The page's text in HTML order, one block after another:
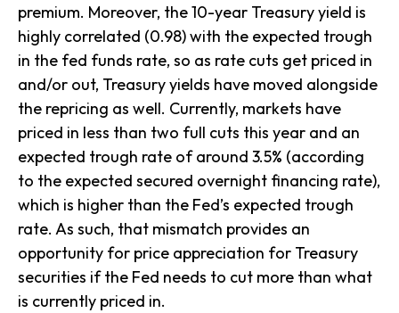
premium. Moreover, the 10-year Treasury yield is
highly correlated (0.98) with the expected trough
in the fed funds rate, so as rate cuts get priced in
and/or out, Treasury yields have moved alongside
the repricing as well. Currently, markets have
priced in less than two full cuts this year and an
expected trough rate of around 3.5% (according
to the expected secured overnight financing rate),
which is higher than the Fed’s expected trough
rate. As such, that mismatch provides an
opportunity for price appreciation for Treasury
securities if the Fed needs to cut more than what
is currently priced in.